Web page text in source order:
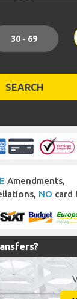
30 - 69
SEARCH
Amendments,
NO card